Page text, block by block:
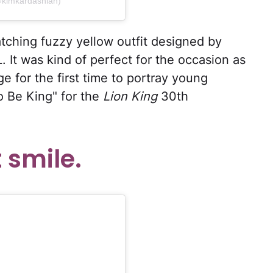
fuzzy yellow outfit designed by
It was kind of perfect for the occasion as
for the first time to portray young
Be King" for the Lion King30th
smile.